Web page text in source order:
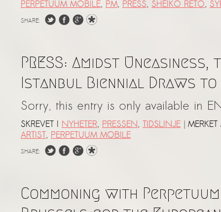
PERPETUUM MOBILE, PM, PRESS, SHEIKO RETO,
SHARE:
PRESS: Amidst Uneasiness,
Istanbul Biennial Draws to
Sorry, this entry is only available in
SKREVET I NYHETER, PRESSEN, TIDSLINJE |
ARTIST, PERPETUUM MOBILE
SHARE:
Commoning with